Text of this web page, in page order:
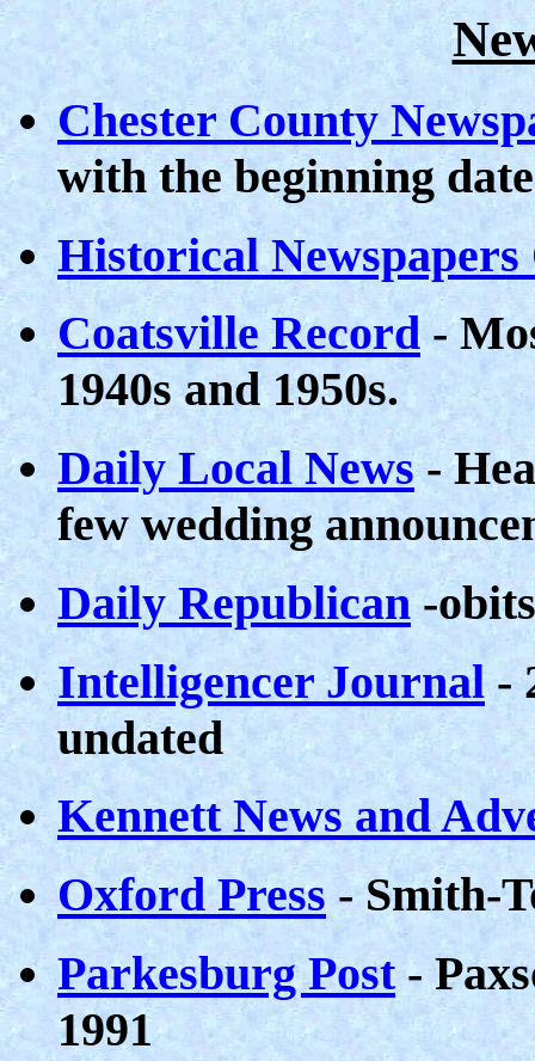
Chester County
with the beginning
Historical Newspapers
Coatsville Record-
1940s and 1950s.
Daily Local News-
few wedding
Daily Republican-
Intelligencer Journal-
undated
Kennett News and
Oxford Press - Smith-
Parkesburg Post-
1991